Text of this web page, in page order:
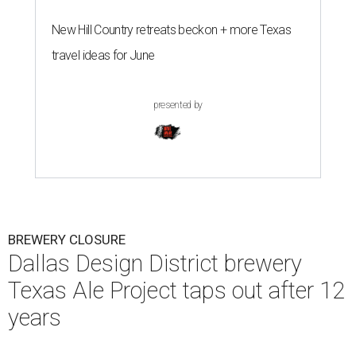
New Hill Country retreats beckon + more Texas
travel ideas for June
presented by
BREWERY CLOSURE
Dallas Design District brewery
Texas Ale Project taps out after 12
years